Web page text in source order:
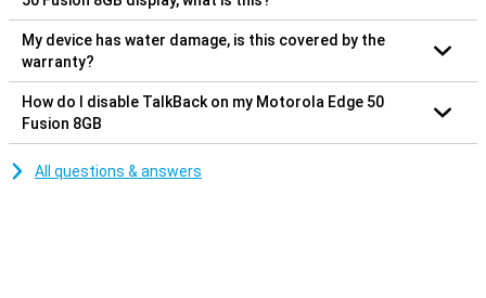
My device has water damage, is this covered by the
warranty?
How do I disable TalkBack on my Motorola Edge 50
Fusion 8GB
All questions & answers